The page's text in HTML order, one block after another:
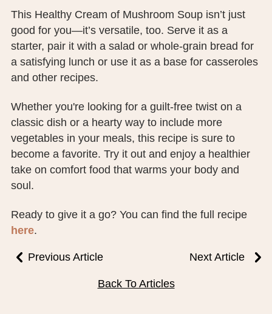
This Healthy Cream of Mushroom Soup isn’t just
good for you—it’s versatile, too. Serve it as a
starter, pair it with a salad or whole-grain bread for
a satisfying lunch or use it as a base for casseroles
and other recipes.
Whether you're looking for a guilt-free twist on a
classic dish or a hearty way to include more
vegetables in your meals, this recipe is sure to
become a favorite. Try it out and enjoy a healthier
take on comfort food that warms your body and
soul.
Ready to give it a go? You can find the full recipe
here.
Previous Article Next Article
Back To Articles